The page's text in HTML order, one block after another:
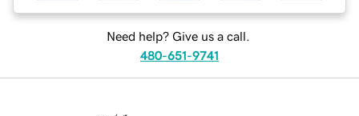
Need help? Give us a call.
480-651-9741